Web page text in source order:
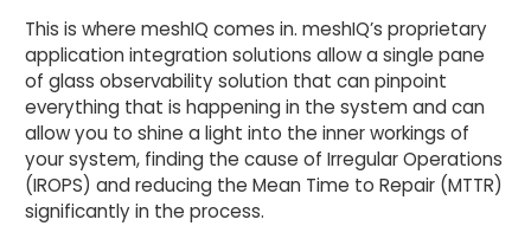
This is where meshIQ comes in. meshIQ’s proprietary
application integration solutions allow a single pane
of glass observability solution that can pinpoint
everything that is happening in the system and can
allow you to shine a light into the inner workings of
your system, finding the cause of Irregular Operations
(IROPS) and reducing the Mean Time to Repair (MTTR)
significantly in the process.